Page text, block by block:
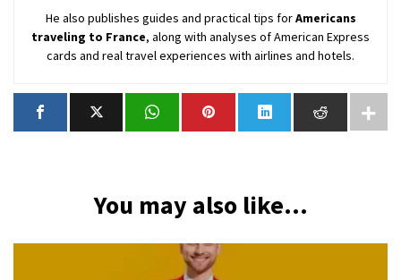
He also publishes guides and practical tips forAmericans
traveling to France, along with analyses of American Express
cards and real travel experiences with airlines and hotels.
You may also like...